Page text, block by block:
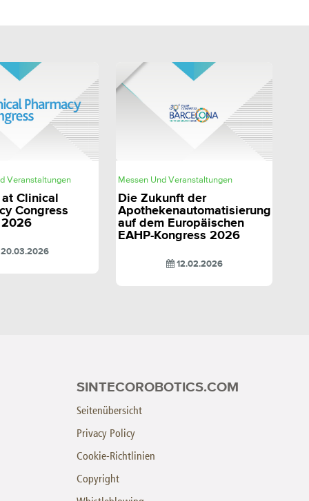
Veranstaltungen
Clinical
Congress
2026
Messen Und Veranstaltungen
Die Zukunft der
Apothekenautomatisierung
auf dem Europäischen
EAHP-Kongress 2026
12.02.2026
SINTECOROBOTICS.COM
Seitenübersicht
Privacy Policy
Cookie-Richtlinien
Copyright